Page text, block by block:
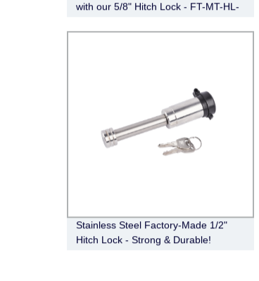
with our 5/8" Hitch Lock - FT-MT-HL-
Stainless Steel Factory-Made 1/2"
Hitch Lock - Strong & Durable!